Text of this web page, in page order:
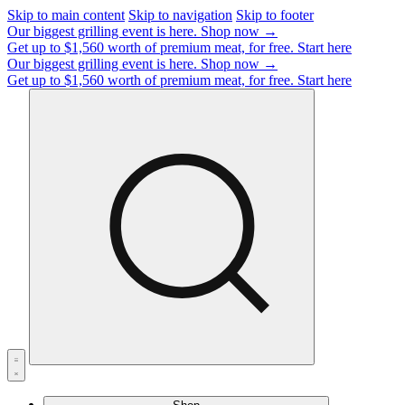
Skip to main content Skip to navigation Skip to footer
Our biggest grilling event is here. Shop now →
Get up to $1,560 worth of premium meat, for free. Start here
Our biggest grilling event is here. Shop now →
Get up to $1,560 worth of premium meat, for free. Start here